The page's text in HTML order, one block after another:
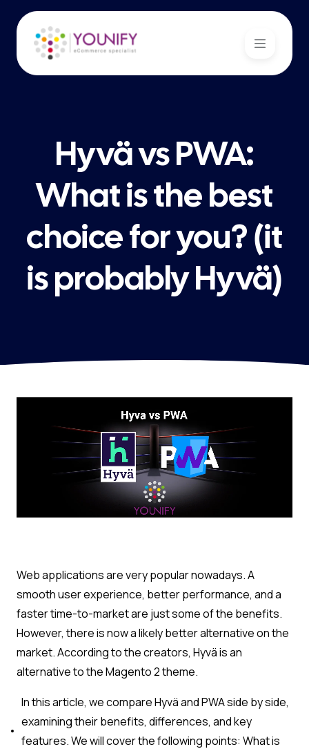
Hyvä vs PWA:
What is the best
choice for you? (it
is probably Hyvä)
Web applications are very popular nowadays. A
smooth user experience, better performance, and a
faster time-to-market are just some of the benefits.
However, there is now a likely better alternative on the
market. According to the creators, Hyvä is an
alternative to the Magento 2 theme.
In this article, we compare Hyvä and PWA side by side,
examining their benefits, differences, and key
features. We will cover the following points: What is